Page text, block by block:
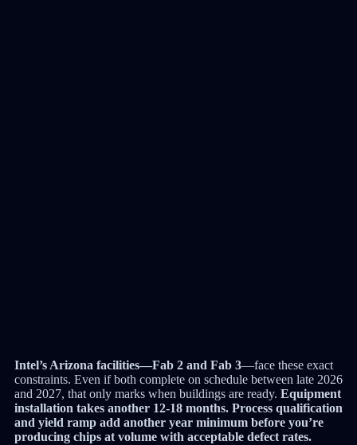
Intel’s Arizona facilities—Fab 2 and Fab 3—face these exact
constraints. Even if both complete on schedule between late 2026
and 2027, that only marks when buildings are ready. Equipment
installation takes another 12-18 months. Process qualification
and yield ramp add another year minimum before you’re
producing chips at volume with acceptable defect rates.